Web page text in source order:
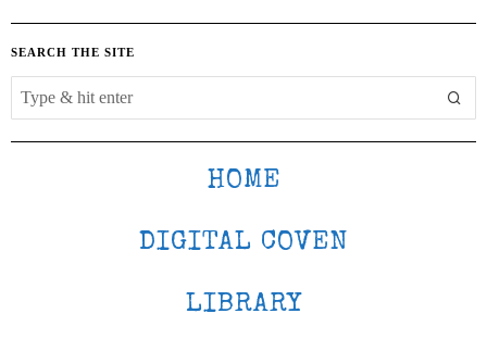
SEARCH THE SITE
HOME
DIGITAL COVEN
LIBRARY